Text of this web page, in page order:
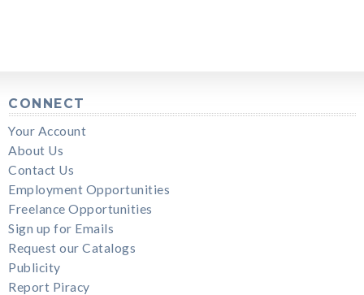
CONNECT
Your Account
About Us
Contact Us
Employment Opportunities
Freelance Opportunities
Sign up for Emails
Request our Catalogs
Publicity
Report Piracy